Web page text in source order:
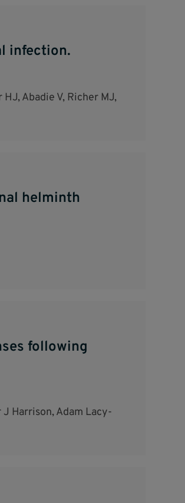
infection.
Abadie V, Richer MJ,
helminth
following
Harrison, Adam Lacy-